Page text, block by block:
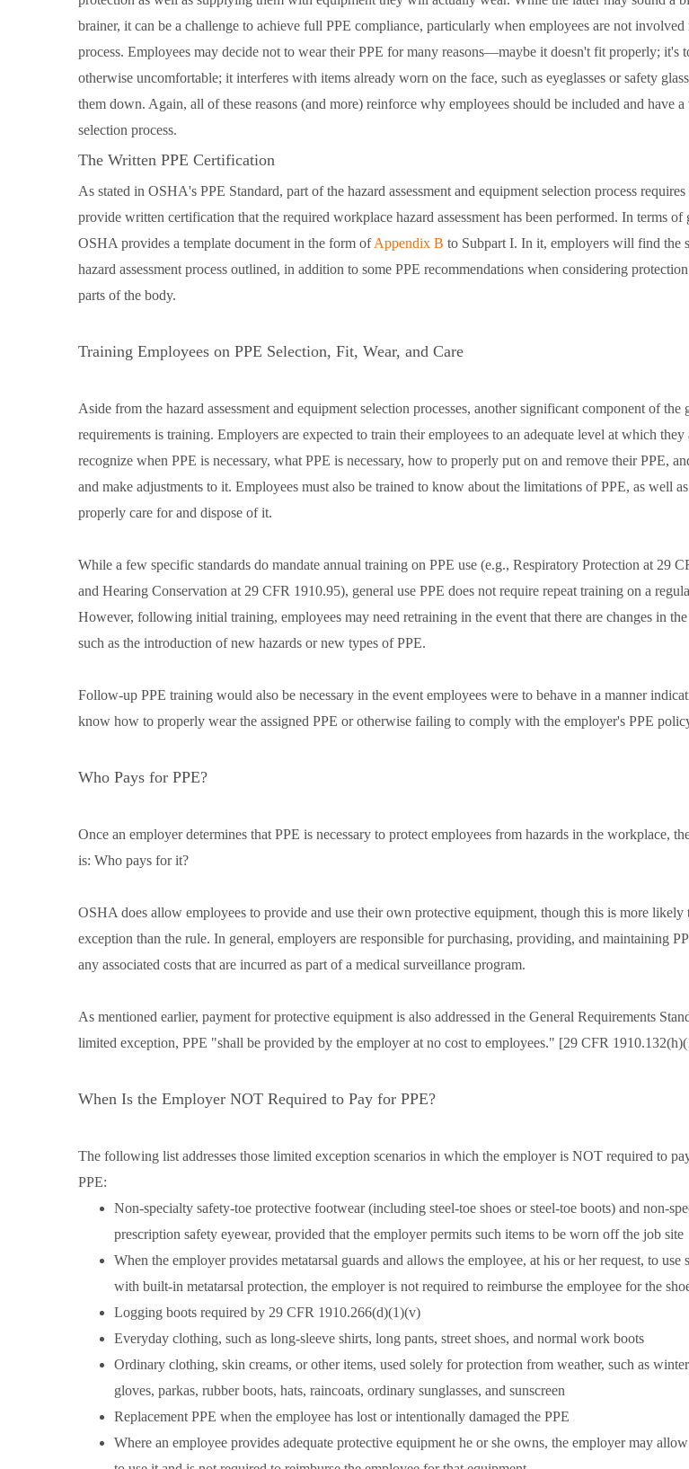
brainer, it can be a challenge to achieve full PPE compliance, particularly when employees are not involved
process. Employees may decide not to wear their PPE for many reasons—maybe it doesn't fit properly; it's
otherwise uncomfortable; it interferes with items already worn on the face, such as eyeglasses or safety
them down. Again, all of these reasons (and more) reinforce why employees should be included and have
selection process.
The Written PPE Certification
As stated in OSHA's PPE Standard, part of the hazard assessment and equipment selection process
provide written certification that the required workplace hazard assessment has been performed. In terms of
OSHA provides a template document in the form ofAppendix B to Subpart I. In it, employers will find the
hazard assessment process outlined, in addition to some PPE recommendations when considering
parts of the body.
Training Employees on PPE Selection, Fit, Wear, and Care
Aside from the hazard assessment and equipment selection processes, another significant component of the
requirements is training. Employers are expected to train their employees to an adequate level at which they
recognize when PPE is necessary, what PPE is necessary, how to properly put on and remove their PPE,
and make adjustments to it. Employees must also be trained to know about the limitations of PPE, as well
properly care for and dispose of it.
While a few specific standards do mandate annual training on PPE use (e.g., Respiratory Protection at 29
and Hearing Conservation at 29 CFR 1910.95), general use PPE does not require repeat training on a
However, following initial training, employees may need retraining in the event that there are changes in
such as the introduction of new hazards or new types of PPE.
Follow-up PPE training would also be necessary in the event employees were to behave in a manner
know how to properly wear the assigned PPE or otherwise failing to comply with the employer's PPE
Who Pays for PPE?
Once an employer determines that PPE is necessary to protect employees from hazards in the workplace,
is: Who pays for it?
OSHA does allow employees to provide and use their own protective equipment, though this is more likely
exception than the rule. In general, employers are responsible for purchasing, providing, and maintaining
any associated costs that are incurred as part of a medical surveillance program.
As mentioned earlier, payment for protective equipment is also addressed in the General Requirements
limited exception, PPE "shall be provided by the employer at no cost to employees." [29 CFR
When Is the Employer NOT Required to Pay for PPE?
The following list addresses those limited exception scenarios in which the employer is NOT required to
PPE:
Non-specialty safety-toe protective footwear (including steel-toe shoes or steel-toe boots) and non-
prescription safety eyewear, provided that the employer permits such items to be worn off the job site
When the employer provides metatarsal guards and allows the employee, at his or her request, to use
with built-in metatarsal protection, the employer is not required to reimburse the employee for the
Logging boots required by 29 CFR 1910.266(d)(1)(v)
Everyday clothing, such as long-sleeve shirts, long pants, street shoes, and normal work boots
Ordinary clothing, skin creams, or other items, used solely for protection from weather, such as
gloves, parkas, rubber boots, hats, raincoats, ordinary sunglasses, and sunscreen
Replacement PPE when the employee has lost or intentionally damaged the PPE
Where an employee provides adequate protective equipment he or she owns, the employer may